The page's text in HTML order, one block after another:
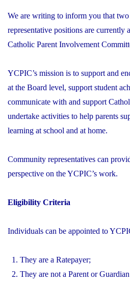
We are writing to inform you that
representative positions are currently
Catholic Parent Involvement
YCPIC’s mission is to support and
at the Board level, support student
communicate with and support
undertake activities to help parents
learning at school and at home.
Community representatives can
perspective on the YCPIC’s work.
Eligibility Criteria
Individuals can be appointed to
They are a Ratepayer;
They are not a Parent or